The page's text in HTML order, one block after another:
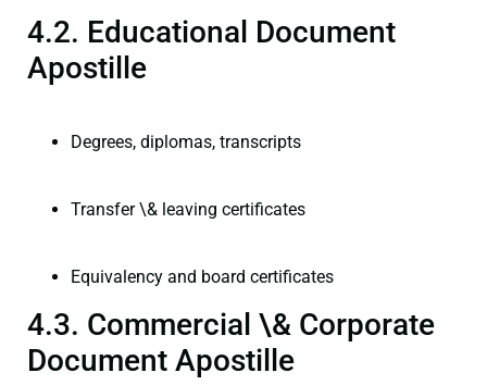
4.2. Educational Document
Apostille
Degrees, diplomas, transcripts
Transfer \& leaving certificates
Equivalency and board certificates
4.3. Commercial \& Corporate
Document Apostille